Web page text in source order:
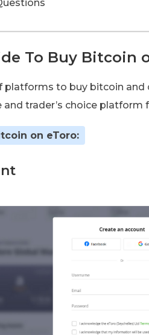
To Buy Bitcoin
platforms to buy bitcoin
and trader’s choice platform
on eToro: